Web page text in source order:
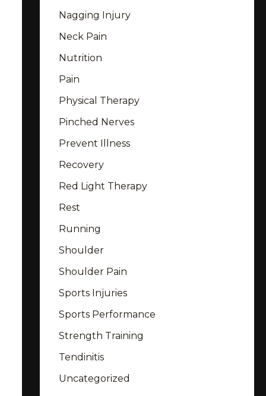
Nagging Injury
Neck Pain
Nutrition
Pain
Physical Therapy
Pinched Nerves
Prevent Illness
Recovery
Red Light Therapy
Rest
Running
Shoulder
Shoulder Pain
Sports Injuries
Sports Performance
Strength Training
Tendinitis
Uncategorized